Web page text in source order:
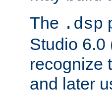
The .dsp
Studio 6.0
recognize
and later